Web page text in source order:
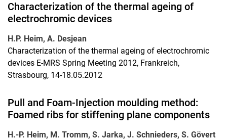
Characterization of the thermal ageing of
electrochromic devices
H.P. Heim, A. Desjean
Characterization of the thermal ageing of electrochromic
devices E-MRS Spring Meeting 2012, Frankreich,
Strasbourg, 14-18.05.2012
Pull and Foam-Injection moulding method:
Foamed ribs for stiffening plane components
H.-P. Heim, M. Tromm, S. Jarka, J. Schnieders, S. Gövert